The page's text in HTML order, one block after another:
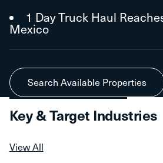
1 Day Truck Haul
Mexico
Search Available Properties
Key & Target Industries
View All